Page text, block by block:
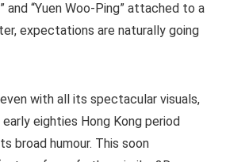
and “Yuen Woo-Ping” attached to a
expectations are naturally going
with all its spectacular visuals,
eighties Hong Kong period
broad humour. This soon